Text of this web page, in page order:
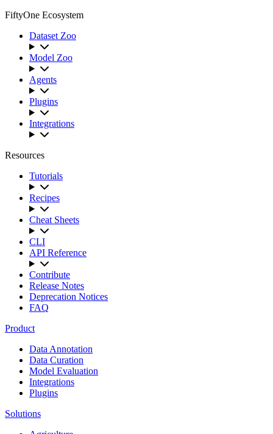
FiftyOne Ecosystem
Dataset Zoo
Model Zoo
Agents
Plugins
Integrations
Resources
Tutorials
Recipes
Cheat Sheets
CLI
API Reference
Contribute
Release Notes
Deprecation Notices
FAQ
Product
Data Annotation
Data Curation
Model Evaluation
Integrations
Plugins
Solutions